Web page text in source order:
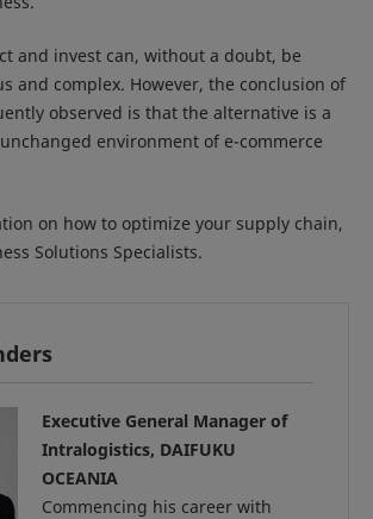
and invest can, without a doubt, be
and complex. However, the conclusion of
observed is that the alternative is a
environment of e-commerce
on how to optimize your supply chain,
Solutions Specialists.
Executive General Manager of
Intralogistics, DAIFUKU
OCEANIA
Commencing his career with